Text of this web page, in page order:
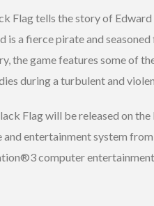
Flag tells the story of
is a fierce pirate and
the game features some of
during a turbulent and
Flag will be released on
entertainment system
computer